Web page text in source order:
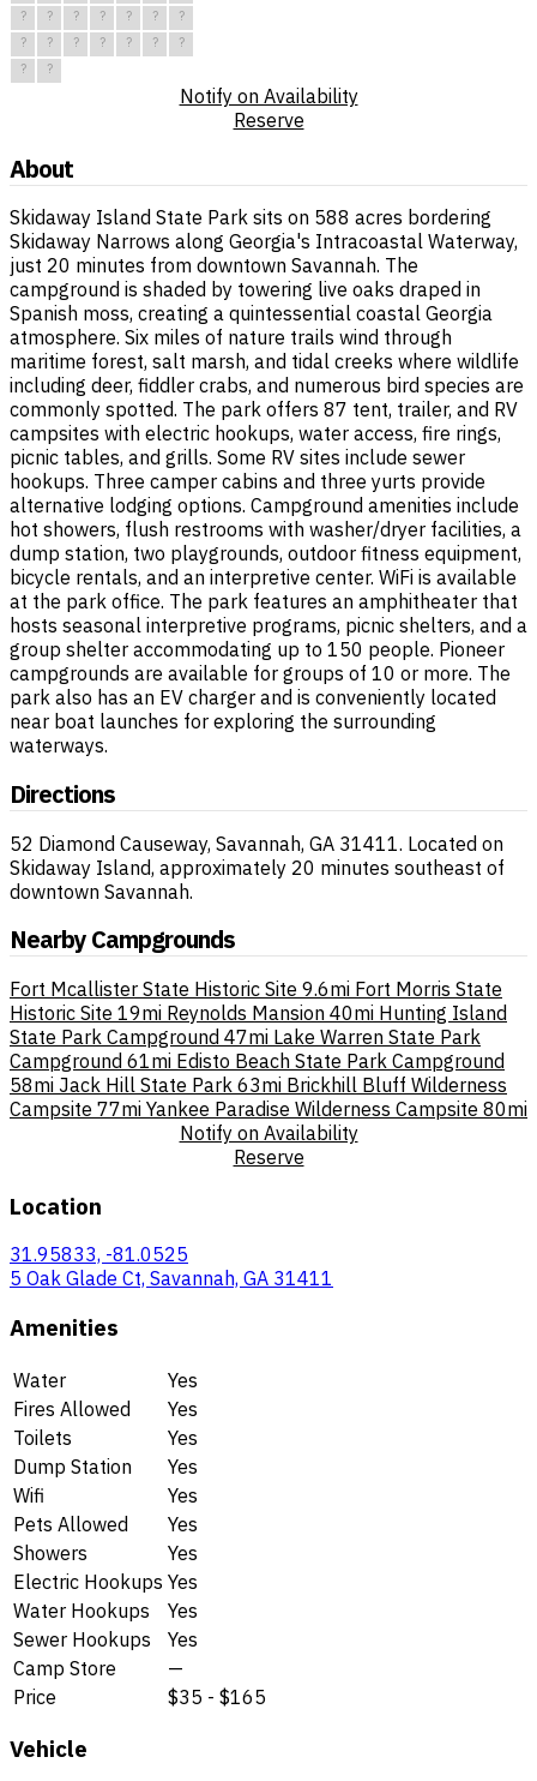
?
? ? ? ? ?
?
?
? ? ? ? ?
?
?
?
Notify on Availability
Reserve
About
Skidaway Island State Park sits on 588 acres bordering
Skidaway Narrows along Georgia's Intracoastal Waterway,
just 20 minutes from downtown Savannah. The
campground is shaded by towering live oaks draped in
Spanish moss, creating a quintessential coastal Georgia
atmosphere. Six miles of nature trails wind through
maritime forest, salt marsh, and tidal creeks where wildlife
including deer, fiddler crabs, and numerous bird species are
commonly spotted. The park offers 87 tent, trailer, and RV
campsites with electric hookups, water access, fire rings,
picnic tables, and grills. Some RV sites include sewer
hookups. Three camper cabins and three yurts provide
alternative lodging options. Campground amenities include
hot showers, flush restrooms with washer/dryer facilities, a
dump station, two playgrounds, outdoor fitness equipment,
bicycle rentals, and an interpretive center. WiFi is available
at the park office. The park features an amphitheater that
hosts seasonal interpretive programs, picnic shelters, and a
group shelter accommodating up to 150 people. Pioneer
campgrounds are available for groups of 10 or more. The
park also has an EV charger and is conveniently located
near boat launches for exploring the surrounding
waterways.
Directions
52 Diamond Causeway, Savannah, GA 31411. Located on
Skidaway Island, approximately 20 minutes southeast of
downtown Savannah.
Nearby Campgrounds
Fort Mcallister State Historic Site 9.6mi Fort Morris State
Historic Site 19mi Reynolds Mansion 40mi Hunting Island
State Park Campground 47mi Lake Warren State Park
Campground 61mi Edisto Beach State Park Campground
58mi Jack Hill State Park 63mi Brickhill Bluff Wilderness
Campsite 77mi Yankee Paradise Wilderness Campsite 80mi
Notify on Availability
Reserve
Location
31.95833, -81.0525
5 Oak Glade Ct, Savannah, GA 31411
Amenities
Water
Yes
Fires Allowed
Yes
Toilets
Yes
Dump Station
Yes
Wifi
Yes
Pets Allowed
Yes
Showers
Yes
Electric Hookups Yes
Water Hookups
Yes
Sewer Hookups
Yes
Camp Store
—
Price
$35 - $165
Vehicle